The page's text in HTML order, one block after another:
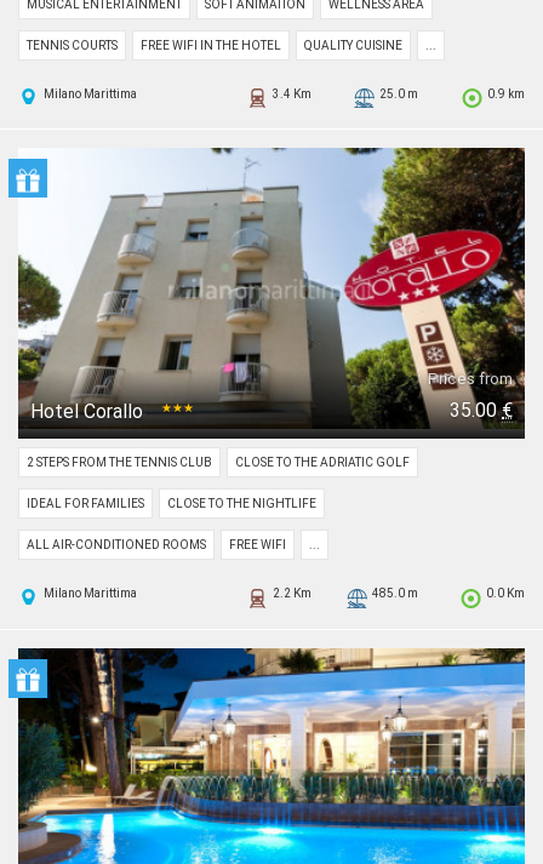
MUSICAL ENTERTAINMENT SOFT ANIMATION WELLNESS AREA
TENNIS COURTS FREE WIFI IN THE HOTEL QUALITY CUISINE
Milano Marittima 0.9 km
25.0 m
3.4 Km
Hotel Corallo ★★★
Prices from
35.00€
2 STEPS FROM THE TENNIS CLUB CLOSE TO THE ADRIATIC GOLF
IDEAL FOR FAMILIES CLOSE TO THE NIGHTLIFE
ALL AIR-CONDITIONED ROOMS FREE WIFI ...
Milano Marittima 0.0 Km
485.0 m
2.2 Km